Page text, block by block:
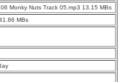
Monky Nuts Track 05.mp3 13.15 MBs
MBs